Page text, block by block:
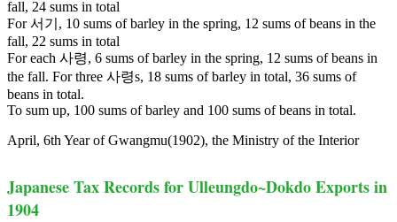
fall, 24 sums in total
For 서기, 10 sums of barley in the spring, 12 sums of beans in the
fall, 22 sums in total
For each 사령, 6 sums of barley in the spring, 12 sums of beans in
the fall. For three 사령s, 18 sums of barley in total, 36 sums of
beans in total.
To sum up, 100 sums of barley and 100 sums of beans in total.
April, 6th Year of Gwangmu(1902), the Ministry of the Interior
Japanese Tax Records for Ulleungdo~Dokdo Exports in
1904